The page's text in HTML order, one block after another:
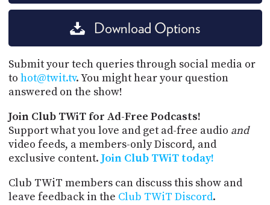
Download Options
Submit your tech queries through social media or
to hot@twit.tv. You might hear your question
answered on the show!
Join Club TWiT for Ad-Free Podcasts!
Support what you love and get ad-free audio and
video feeds, a members-only Discord, and
exclusive content. Join Club TWiT today!
Club TWiT members can discuss this show and
leave feedback in the Club TWiT Discord.